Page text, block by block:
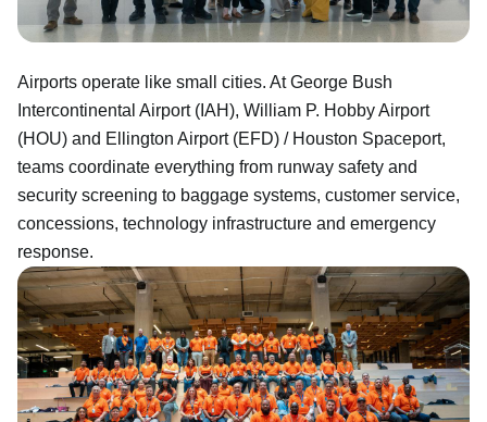
Airports operate like small cities. At George Bush
Intercontinental Airport (IAH), William P. Hobby Airport
(HOU) and Ellington Airport (EFD) / Houston Spaceport,
teams coordinate everything from runway safety and
security screening to baggage systems, customer service,
concessions, technology infrastructure and emergency
response.